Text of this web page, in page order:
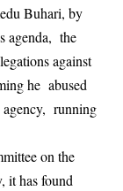
Buhari, by
agenda, the
against
he abused
agency, running
on the
it has found